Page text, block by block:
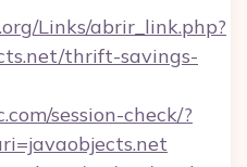
Links/abrir_link.php?
thrift-savings-
session-check/?